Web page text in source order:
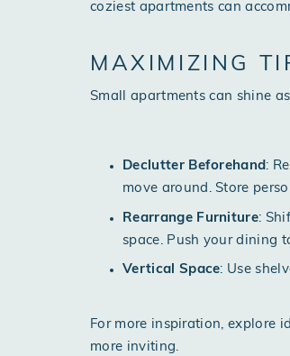
coziest apartments can
MAXIMIZING
Small apartments can shine
Declutter Beforehand:
move around. Store
Rearrange Furniture:
space. Push your dining
Vertical Space: Use
For more inspiration, explore
more inviting.